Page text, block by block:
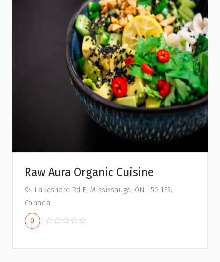
Raw Aura Organic Cuisine
94 Lakeshore Rd E, Mississauga, ON L5G 1E3,
Canada
0